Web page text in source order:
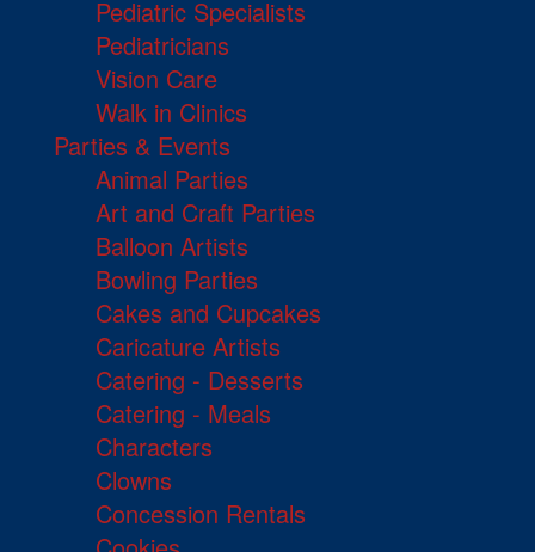
Pediatric Specialists
Pediatricians
Vision Care
Walk in Clinics
Parties & Events
Animal Parties
Art and Craft Parties
Balloon Artists
Bowling Parties
Cakes and Cupcakes
Caricature Artists
Catering - Desserts
Catering - Meals
Characters
Clowns
Concession Rentals